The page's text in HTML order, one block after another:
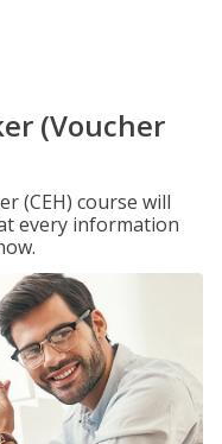
(Voucher
(CEH) course will
every information